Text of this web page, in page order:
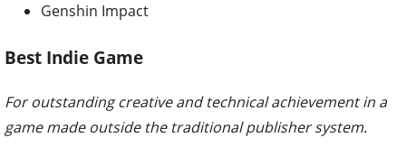
Genshin Impact
Best Indie Game
For outstanding creative and technical achievement in a
game made outside the traditional publisher system.